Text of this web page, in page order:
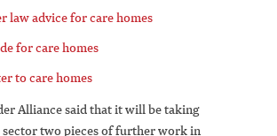
law advice for care homes
for care homes
to care homes
Alliance said that it will be taking
two pieces of further work in